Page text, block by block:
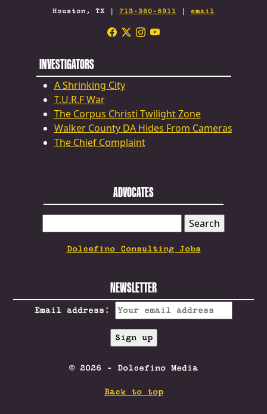
Houston, TX | 713-360-6911 | email
INVESTIGATORS
A Shrinking City
T.U.R.F War
The Corpus Christi Twilight Zone
Walker County DA Hides From Cameras
The Chief Complaint
ADVOCATES
FOR:
Dolcefino Consulting Jobs
NEWSLETTER
Email address:
© 2026 - Dolcefino Media
Back to top